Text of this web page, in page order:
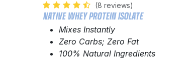
(8 reviews)
NATIVE WHEY PROTEIN ISOLATE
Mixes Instantly
Zero Carbs; Zero Fat
100% Natural Ingredients